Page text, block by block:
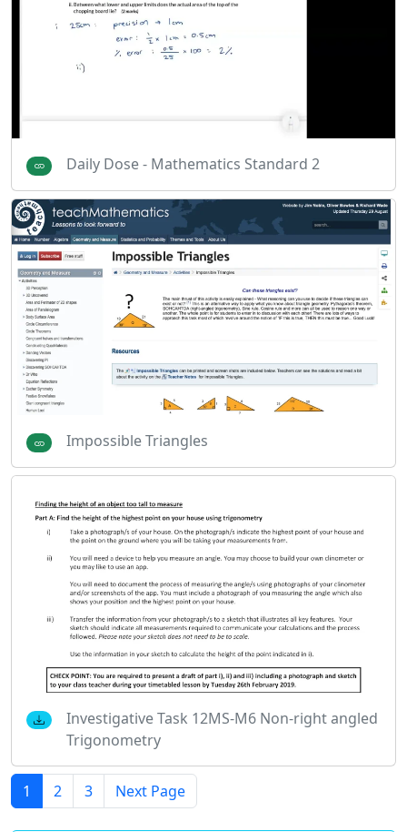
Daily Dose - Mathematics Standard 2
Impossible Triangles
Investigative Task 12MS-M6 Non-right angled
Trigonometry
1 2 3 Next Page